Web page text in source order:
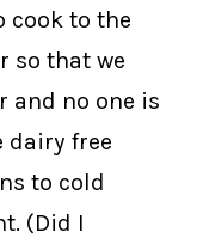
cook to the
so that we
and no one is
dairy free
to cold
(Did I